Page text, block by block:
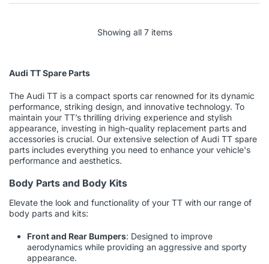
Showing all 7 items
Audi TT Spare Parts
The Audi TT is a compact sports car renowned for its dynamic
performance, striking design, and innovative technology. To
maintain your TT’s thrilling driving experience and stylish
appearance, investing in high-quality replacement parts and
accessories is crucial. Our extensive selection of Audi TT spare
parts includes everything you need to enhance your vehicle's
performance and aesthetics.
Body Parts and Body Kits
Elevate the look and functionality of your TT with our range of
body parts and kits:
Front and Rear Bumpers: Designed to improve
aerodynamics while providing an aggressive and sporty
appearance.